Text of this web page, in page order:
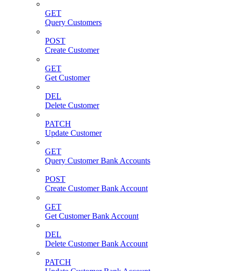
GET
Query Customers
POST
Create Customer
GET
Get Customer
DEL
Delete Customer
PATCH
Update Customer
GET
Query Customer Bank Accounts
POST
Create Customer Bank Account
GET
Get Customer Bank Account
DEL
Delete Customer Bank Account
PATCH